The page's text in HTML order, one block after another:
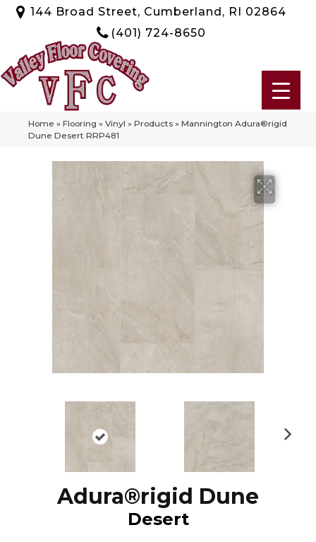
144 Broad Street, Cumberland, RI 02864
(401) 724-8650
Home » Flooring » Vinyl » Products » Mannington Adura®rigid
Dune Desert RRP481
Adura®rigid Dune
Desert